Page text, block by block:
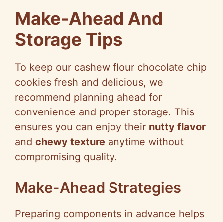
Make-Ahead And
Storage Tips
To keep our cashew flour chocolate chip
cookies fresh and delicious, we
recommend planning ahead for
convenience and proper storage. This
ensures you can enjoy their nutty flavor
and chewy texture anytime without
compromising quality.
Make-Ahead Strategies
Preparing components in advance helps